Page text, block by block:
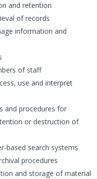
and retention
of records
information and
of staff
use and interpret
and procedures for
or destruction of
based search systems
procedures
and storage of material